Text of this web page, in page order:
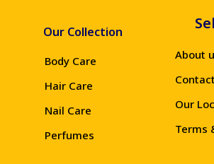
Our Collection
Body Care
Hair Care
Nail Care
Perfumes
About
Our
Terms